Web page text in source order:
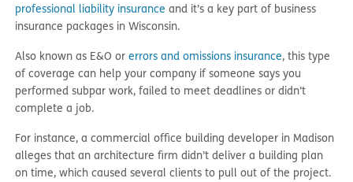
professional liability insurance and it’s a key part of business
insurance packages in Wisconsin.
Also known as E&O orerrors and omissions insurance, this type
of coverage can help your company if someone says you
performed subpar work, failed to meet deadlines or didn’t
complete a job.
For instance, a commercial office building developer in Madison
alleges that an architecture firm didn’t deliver a building plan
on time, which caused several clients to pull out of the project.